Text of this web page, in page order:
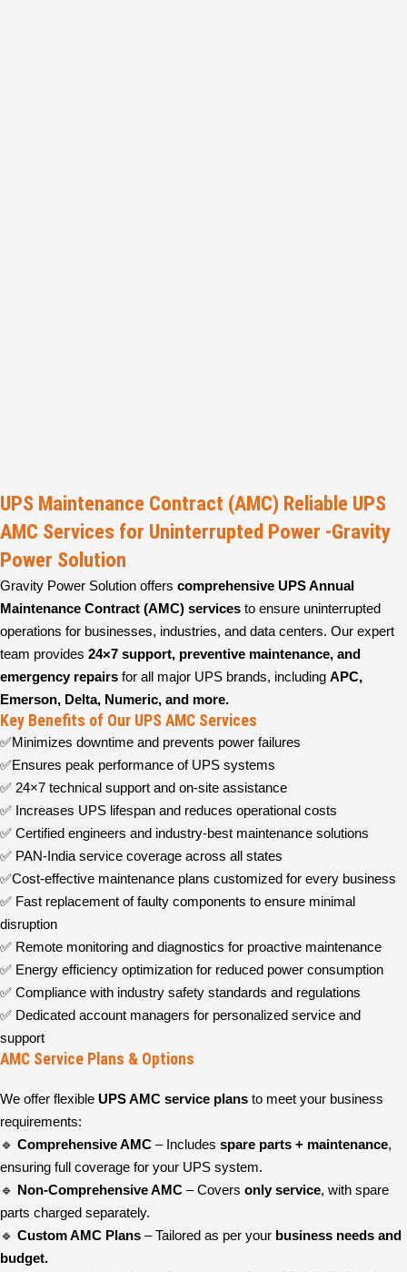
UPS Maintenance Contract (AMC) Reliable UPS
AMC Services for Uninterrupted Power -Gravity
Power Solution
Gravity Power Solution offers comprehensive UPS Annual
Maintenance Contract (AMC) services to ensure uninterrupted
operations for businesses, industries, and data centers. Our expert
team provides 24×7 support, preventive maintenance, and
emergency repairs for all major UPS brands, including APC,
Emerson, Delta, Numeric, and more.
Key Benefits of Our UPS AMC Services
✅Minimizes downtime and prevents power failures
✅Ensures peak performance of UPS systems
✅ 24×7 technical support and on-site assistance
✅ Increases UPS lifespan and reduces operational costs
✅ Certified engineers and industry-best maintenance solutions
✅ PAN-India service coverage across all states
✅Cost-effective maintenance plans customized for every business
✅ Fast replacement of faulty components to ensure minimal
disruption
✅ Remote monitoring and diagnostics for proactive maintenance
✅ Energy efficiency optimization for reduced power consumption
✅ Compliance with industry safety standards and regulations
✅ Dedicated account managers for personalized service and
support
AMC Service Plans & Options
We offer flexible UPS AMC service plans to meet your business
requirements:
🔹 Comprehensive AMC – Includes spare parts + maintenance,
ensuring full coverage for your UPS system.
🔹 Non-Comprehensive AMC – Covers only service, with spare
parts charged separately.
🔹 Custom AMC Plans – Tailored as per your business needs and
budget.